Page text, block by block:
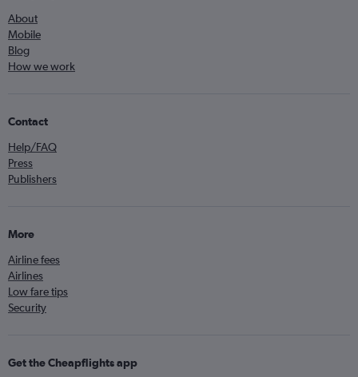
About
Mobile
Blog
How we work
Contact
Help/FAQ
Press
Publishers
More
Airline fees
Airlines
Low fare tips
Security
Get the Cheapflights app